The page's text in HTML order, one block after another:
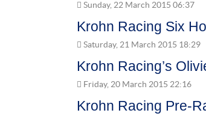
Sunday, 22 March 2015 06:37
Krohn Racing Six
Saturday, 21 March 2015 18:29
Krohn Racing’s
Friday, 20 March 2015 22:16
Krohn Racing Pre-